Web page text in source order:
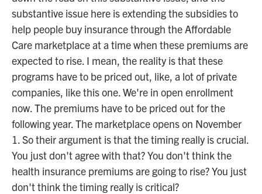
substantive issue here is extending the subsidies to
help people buy insurance through the Affordable
Care marketplace at a time when these premiums are
expected to rise. I mean, the reality is that these
programs have to be priced out, like, a lot of private
companies, like this one. We're in open enrollment
now. The premiums have to be priced out for the
following year. The marketplace opens on November
1. So their argument is that the timing really is crucial.
You just don't agree with that? You don't think the
health insurance premiums are going to rise? You just
don't think the timing really is critical?